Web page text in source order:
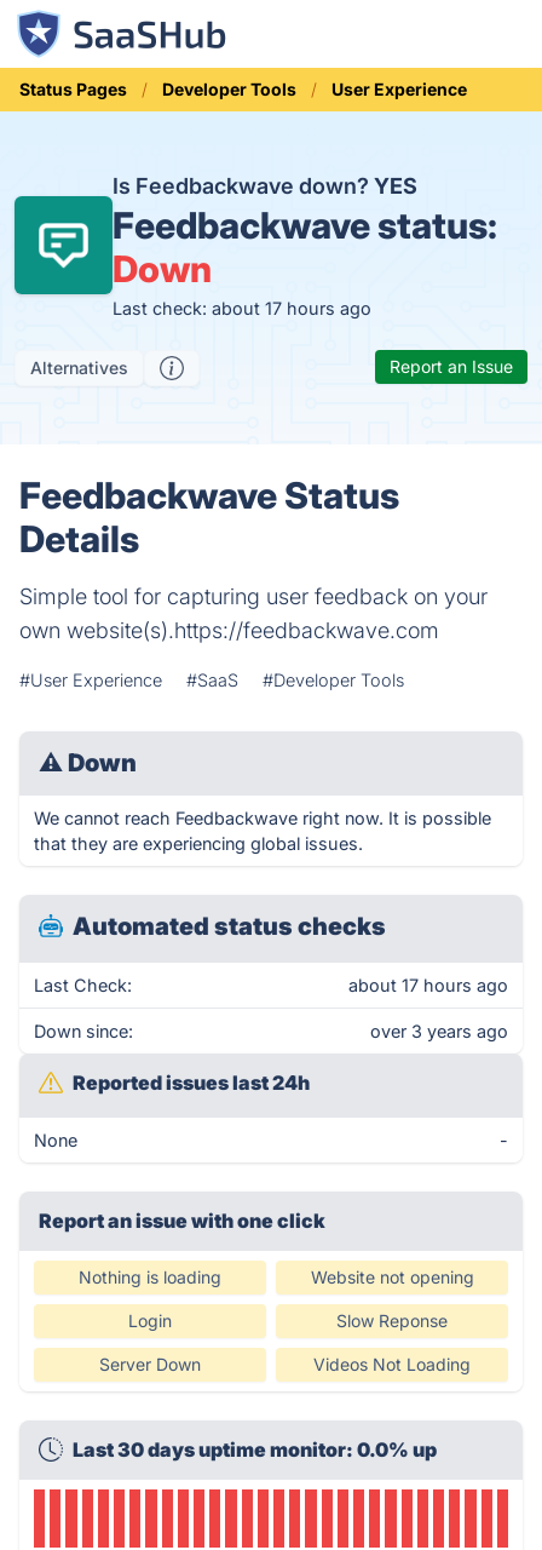
Status Pages Developer Tools User Experience
Is Feedbackwave down?YES
Feedbackwave status:
Down
Last check: about 17 hours ago
Alternatives Report an Issue
Feedbackwave Status
Details
Simple tool for capturing user feedback on your
own website(s).https://feedbackwave.com
#User Experience #SaaS #Developer Tools
⚠ Down
We cannot reach Feedbackwave right now. It is possible
that they are experiencing global issues.
Automated status checks
Last Check: about 17 hours ago
Down since: over 3 years ago
Reported issues last 24h
None -
Report an issue with one click
Nothing is loading Website not opening
Login Slow Reponse
Server Down Videos Not Loading
Last 30 days uptime monitor: 0.0% up